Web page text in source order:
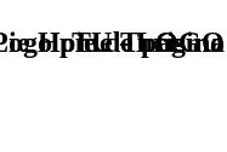
TU - LOGO
pie de página
Home Turismo